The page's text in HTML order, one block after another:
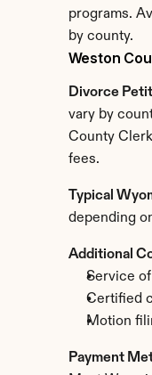
programs.
by county.
Weston
Divorce
vary by
County
fees.
Typical
depending
Additional
Service
Certified
Motion
Payment